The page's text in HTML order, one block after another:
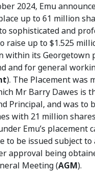
2024, Emu
up to 61 million
sophisticated and
raise up to $1.525
within its Georgetown
and for general
). The Placement was
Mr Barry Dawes is
Principal, and was to
with 21 million
Emu’s placement
to be issued subject to
approval being
Meeting (AGM).